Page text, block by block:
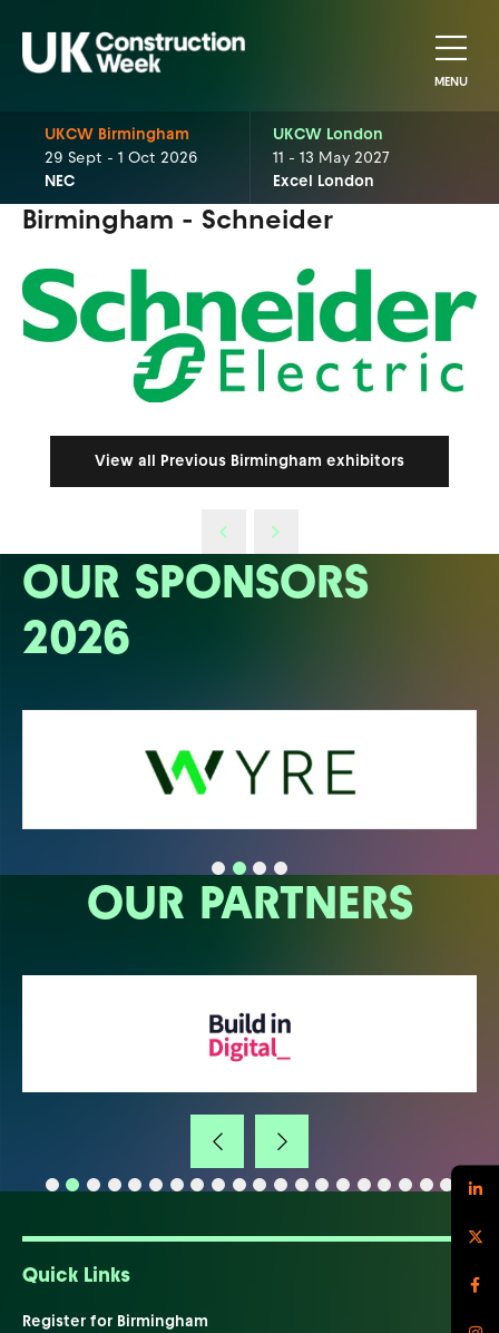
MENU
UKCW Birmingham
29 Sept - 1 Oct 2026
NEC
UKCW London
11 - 13 May 2027
Excel London
Birmingham - Schneider
View all Previous Birmingham exhibitors
OUR SPONSORS
2026
OUR PARTNERS
Quick Links
Register for Birmingham